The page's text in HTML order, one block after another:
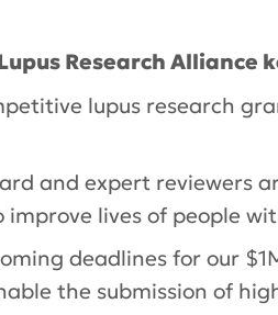
Research Alliance
lupus research
and expert reviewers
lives of people
deadlines for our
the submission of